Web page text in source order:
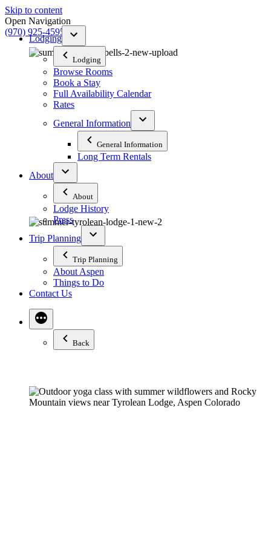
Skip to content
Lodging
Lodging
Browse Rooms
Book a Stay
Full Availability Calendar
Rates
General Information
General Information
Long Term Rentals
About
About
Lodge History
Press
Trip Planning
Trip Planning
About Aspen
Things to Do
Contact Us
Back
Open Navigation
(970) 925-4595